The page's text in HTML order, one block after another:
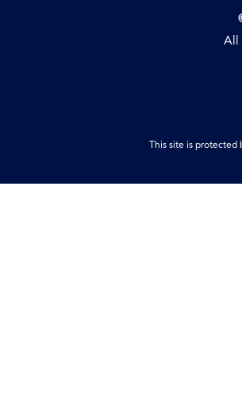
All
This site is